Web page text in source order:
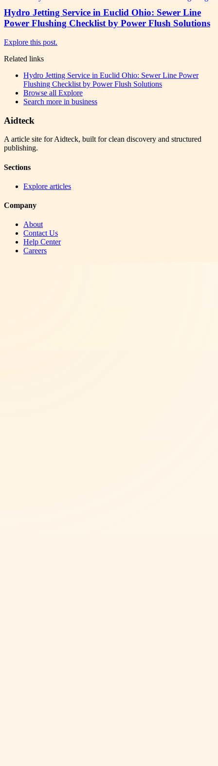
Hydro Jetting Service in Euclid Ohio: Sewer Line
Power Flushing Checklist by Power Flush Solutions
Explore this post.
Related links
Hydro Jetting Service in Euclid Ohio: Sewer Line Power
Flushing Checklist by Power Flush Solutions
Browse all Explore
Search more in business
Aidteck
A article site for Aidteck, built for clean discovery and structured
publishing.
Sections
Explore articles
Company
About
Contact Us
Help Center
Careers